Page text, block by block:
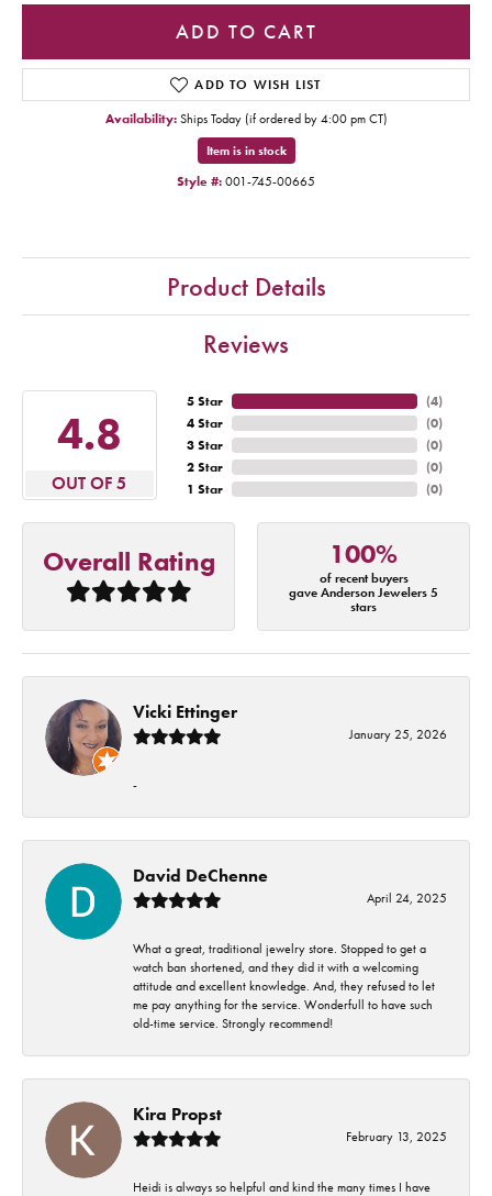
ADD TO CART
ADD TO WISH LIST
Availability: Ships Today (if ordered by 4:00 pm CT)
Item is in stock
Style #: 001-745-00665
Product Details
Reviews
4.8
OUT OF 5
5 Star
4 Star
3 Star
2 Star
1 Star
(4)
(0)
(0)
(0)
(0)
Overall Rating 100%
of recent buyers
gave Anderson Jewelers 5
stars
Vicki Ettinger
January 25, 2026
-
David DeChenne
April 24, 2025
What a great, traditional jewelry store. Stopped to get a
watch ban shortened, and they did it with a welcoming
attitude and excellent knowledge. And, they refused to let
me pay anything for the service. Wonderfull to have such
old-time service. Strongly recommend!
Kira Propst
February 13, 2025
Heidi is always so helpful and kind the many times I have